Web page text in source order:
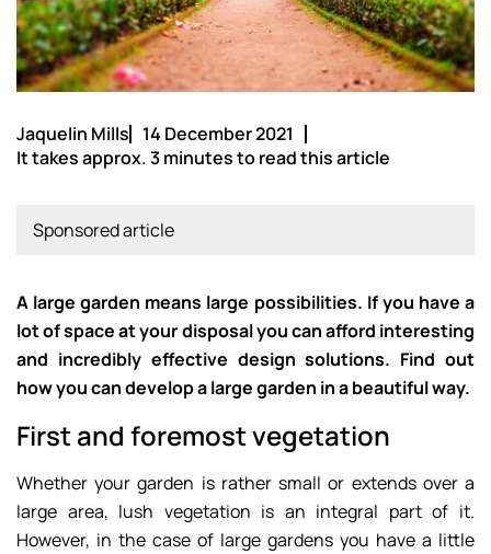
Jaquelin Mills
14 December 2021
It takes approx. 3 minutes to read this article
Sponsored article
A large garden means large possibilities. If you have a
lot of space at your disposal you can afford interesting
and incredibly effective design solutions. Find out
how you can develop a large garden in a beautiful way.
First and foremost vegetation
Whether your garden is rather small or extends over a
large area, lush vegetation is an integral part of it.
However, in the case of large gardens you have a little